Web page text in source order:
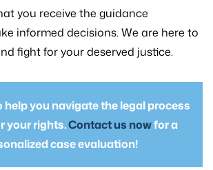
you receive the guidance
informed decisions. We are here to
fight for your deserved justice.
help you navigate the legal process
your rights.Contact us nowfor a
case evaluation!